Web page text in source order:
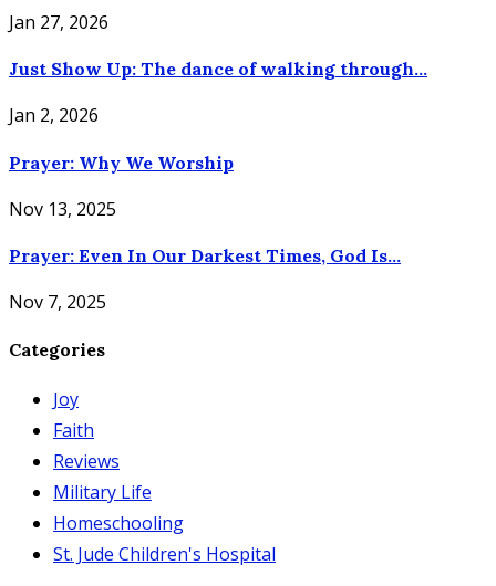
Jan 27, 2026
Just Show Up: The dance of walking through...
Jan 2, 2026
Prayer: Why We Worship
Nov 13, 2025
Prayer: Even In Our Darkest Times, God Is...
Nov 7, 2025
Categories
Joy
Faith
Reviews
Military Life
Homeschooling
St. Jude Children's Hospital